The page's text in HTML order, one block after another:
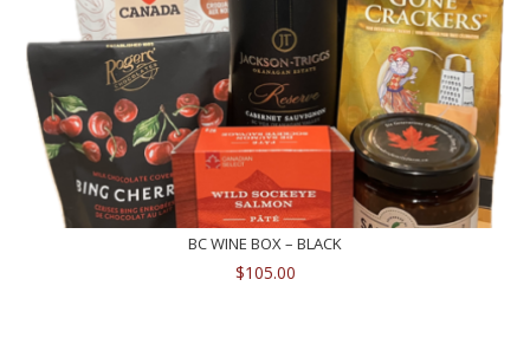
BC WINE BOX – BLACK
$105.00